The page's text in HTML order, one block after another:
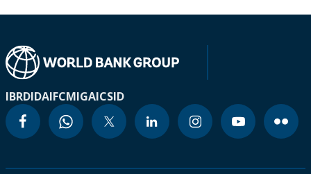
IBRDIDAIFCMIGAICSID